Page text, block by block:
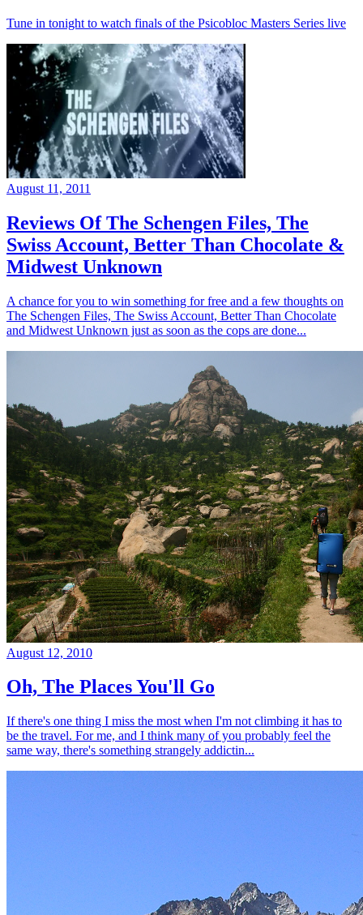
Tune in tonight to watch finals of the Psicobloc Masters Series live
August 11, 2011
Reviews Of The Schengen Files, The
Swiss Account, Better Than Chocolate &
Midwest Unknown
A chance for you to win something for free and a few thoughts on
The Schengen Files, The Swiss Account, Better Than Chocolate
and Midwest Unknown just as soon as the cops are done...
August 12, 2010
Oh, The Places You'll Go
If there's one thing I miss the most when I'm not climbing it has to
be the travel. For me, and I think many of you probably feel the
same way, there's something strangely addictin...